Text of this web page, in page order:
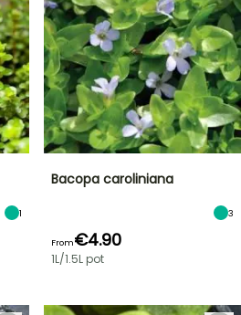
1
Bacopa caroliniana
3
From€4.90
1L/1.5L pot